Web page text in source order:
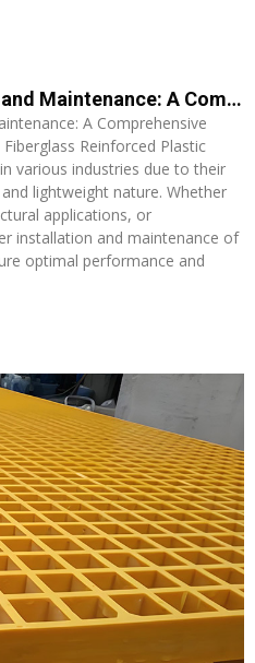
FRP Channel Installation and Maintenance: A Comprehensive Guide for Optimal Performance
A Comprehensive
Reinforced Plastic
various industries due to their
lightweight nature. Whether
applications, or
installation and maintenance of
optimal performance and